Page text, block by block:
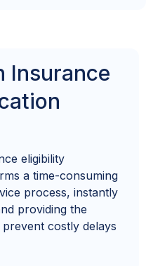
Insurance
eligibility
a time-consuming
process, instantly
providing the
costly delays